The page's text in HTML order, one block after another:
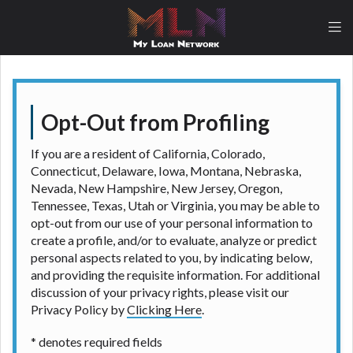
Opt-Out from Profiling
If you are a resident of California, Colorado,
Connecticut, Delaware, Iowa, Montana, Nebraska,
Nevada, New Hampshire, New Jersey, Oregon,
Tennessee, Texas, Utah or Virginia, you may be able to
opt-out from our use of your personal information to
create a profile, and/or to evaluate, analyze or predict
personal aspects related to you, by indicating below,
and providing the requisite information. For additional
discussion of your privacy rights, please visit our
Privacy Policy byClicking Here.
* denotes required fields
may be higher than state-licensed lenders and you
may be required to agree to resolve any disputes in
a tribal jurisdiction. Additionally, your information
other marketers. Providing your information on this
approved for a cash advance. The operator of this
Website is not an agent, representative or broker of
any lender and does not endorse or charge you for
any service or product. Not all lenders can provide
up to $1,000. Cash transfer times may vary between
lenders and may depend on your individual financial
institution. In some circumstances faxing may be
required. This service is not available in all states,
and the states serviced by this Website may change
from time to time and without notice. For details,
please contact your lender directly. Cash advances